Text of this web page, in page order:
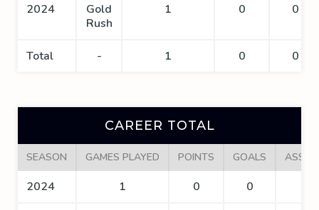
2024
Gold
Rush
1 0 0
Total - 1 0 0
CAREER TOTAL
SEASON GAMES PLAYED POINTS GOALS
2024 1 0 0